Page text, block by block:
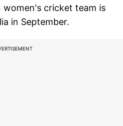
women's cricket team is
in September.